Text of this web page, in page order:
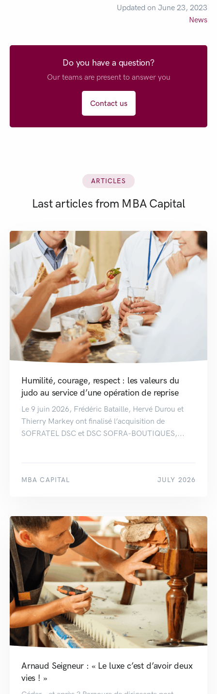
Updated on June 23, 2023
News
Do you have a question?
Our teams are present to answer you
Contact us
ARTICLES
Last articles from MBA Capital
Humilité, courage, respect : les valeurs du
judo au service d’une opération de reprise
Le 9 juin 2026, Frédéric Bataille, Hervé Durou et
Thierry Markey ont finalisé l’acquisition de
SOFRATEL DSC et DSC SOFRA-BOUTIQUES,...
MBA CAPITAL JULY 2026
Arnaud Seigneur : « Le luxe c’est d’avoir deux
vies ! »